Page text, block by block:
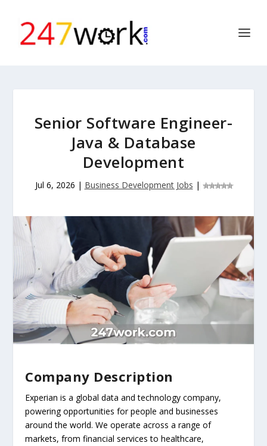
Senior Software Engineer-
Java & Database
Development
Jul 6, 2026 | Business Development Jobs |
Company Description
Experian is a global data and technology company,
powering opportunities for people and businesses
around the world. We operate across a range of
markets, from financial services to healthcare,